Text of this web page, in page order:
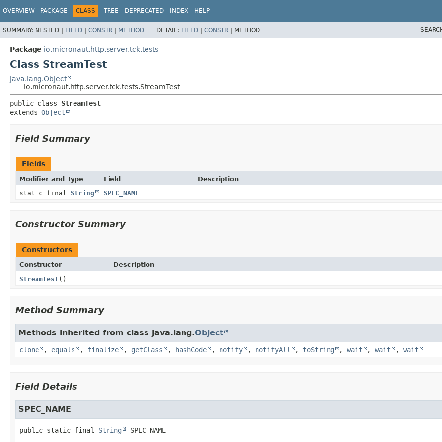
OVERVIEW PACKAGE CLASS TREE DEPRECATED INDEX HELP
SUMMARY: NESTED | FIELD | CONSTR | METHOD DETAIL: FIELD | CONSTR | METHOD
Package io.micronaut.http.server.tck.tests
Class StreamTest
java.lang.Object
io.micronaut.http.server.tck.tests.StreamTest
public class StreamTest
extends Object
Field Summary
Fields
Modifier and Type Field
Description
static final String SPEC_NAME
Constructor Summary
Constructors
Constructor
Description
StreamTest ()
Method Summary
Methods inherited from class java.lang.Object
clone , equals , finalize , getClass , hashCode , notify , notifyAll , toString , wait , wait , wait
Field Details
SPEC_NAME
public static final String SPEC_NAME